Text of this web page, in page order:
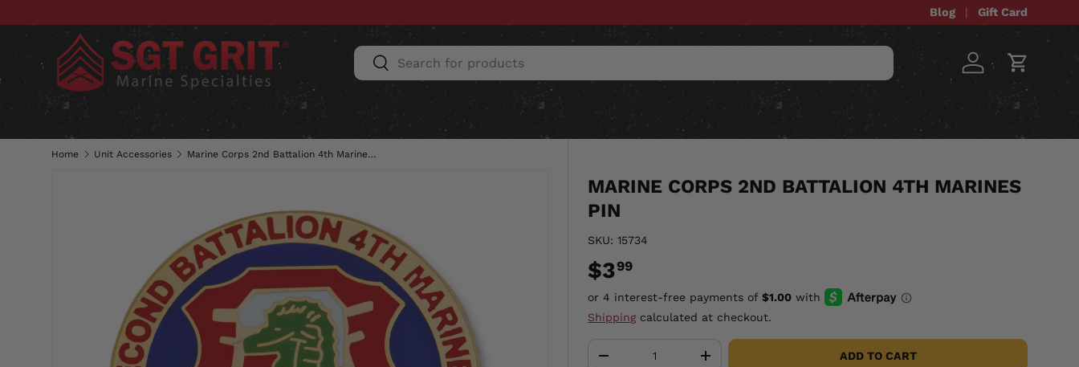
SKIP TO CONTENT
Blog Gift Card
Search
Search Log in Cart
CLOTHING HATS & CAPS ACCESSORIES HOME & AUTO UNIT GEAR CUSTOM ITEMS SALE
Home Unit Accessories Marine Corps 2nd Battalion 4th Marines Pin
MARINE CORPS 2ND BATTALION 4TH MARINES
PIN
SKU: 15734
$399
Shippingcalculated at checkout.
+ ADD TO CART